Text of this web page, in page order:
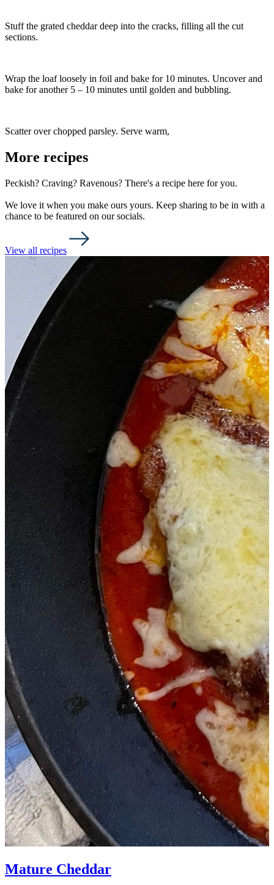
Stuff the grated cheddar deep into the cracks, filling all the cut
sections.
Wrap the loaf loosely in foil and bake for 10 minutes. Uncover and
bake for another 5 – 10 minutes until golden and bubbling.
Scatter over chopped parsley. Serve warm,
More recipes
Peckish? Craving? Ravenous? There's a recipe here for you.
We love it when you make ours yours. Keep sharing to be in with a
chance to be featured on our socials.
View all recipes
Mature Cheddar